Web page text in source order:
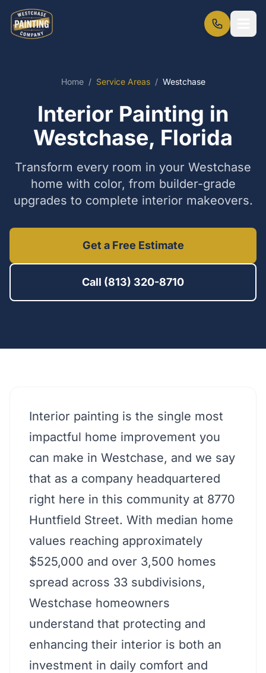
Home / Service Areas / Westchase
Interior Painting in
Westchase, Florida
Transform every room in your Westchase
home with color, from builder-grade
upgrades to complete interior makeovers.
Get a Free Estimate
Call (813) 320-8710
Interior painting is the single most
impactful home improvement you
can make in Westchase, and we say
that as a company headquartered
right here in this community at 8770
Huntfield Street. With median home
values reaching approximately
$525,000 and over 3,500 homes
spread across 33 subdivisions,
Westchase homeowners
understand that protecting and
enhancing their interior is both an
investment in daily comfort and